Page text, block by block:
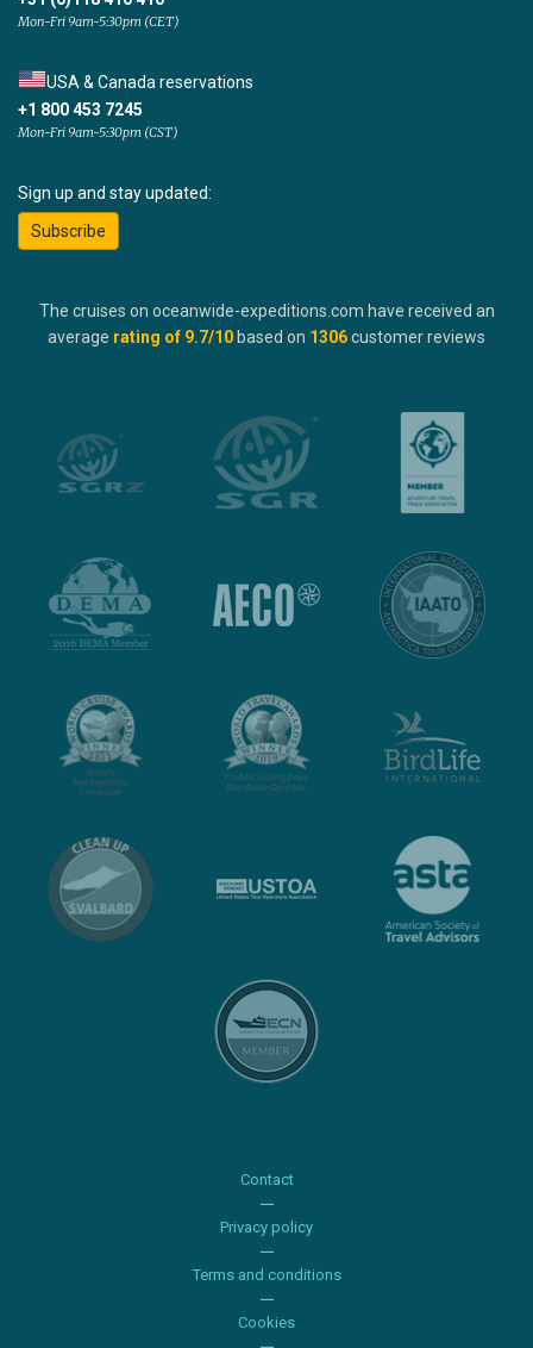
Mon-Fri 9am-5:30pm (CET)
USA & Canada reservations
+1 800 453 7245
Mon-Fri 9am-5:30pm (CST)
Sign up and stay updated:
Subscribe
The cruises on oceanwide-expeditions.com have received an
average rating of 9.7/10 based on 1306customer reviews
Contact
Privacy policy
Terms and conditions
Cookies